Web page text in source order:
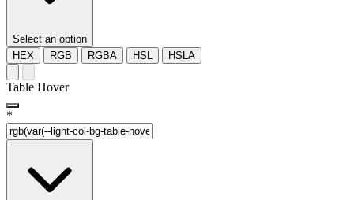
Select an option
HEX
RGB RGBA HSL HSLA
Table Hover
*